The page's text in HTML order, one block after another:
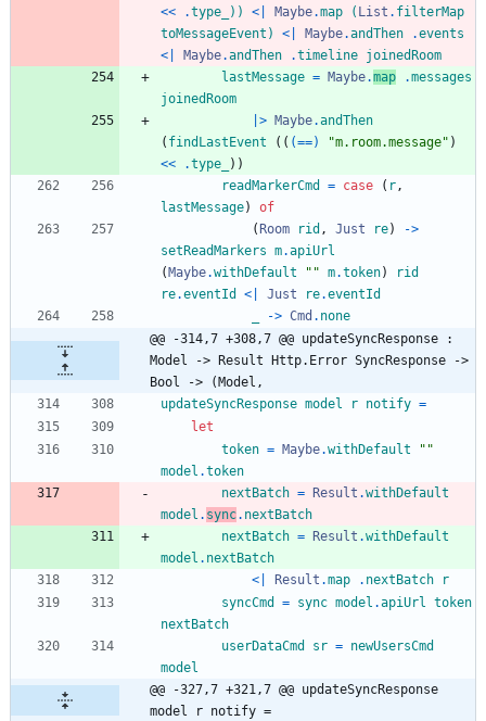
<<
.type_ ) ) <| Maybe.map ( List . filterMap
toMessageEvent ) <| Maybe.andThen .events
<|
Maybe.andThen .timeline joinedRoom
lastMessage = Maybe.map .messages
joinedRoom
|> Maybe.andThen
( findLastEvent ( ( (==) "m. room.message" )
<<
.type_ ) )
readMarkerCmd
= case ( r,
lastMessage)
of
( Room rid , Just re)
->
setReadMarkers m.apiUrl
( Maybe.withDefault " " m.token)
rid
re.eventId <| Just re.eventId
-> Cmd . none
@@ -314,7 +308,7 @@ updateSyncResponse :
Model -> Result Http.Error SyncResponse ->
Bool -> (Model,
updateSyncResponse model r notify =
let
token = Maybe.withDefault " "
model .token
nextBatch = Result .withDefault
model . sync. nextBatch
nextBatch = Result .withDefault
model . nextBatch
<|
Result .map . nextBatch
r
syncCmd
= sync model .apiUrl token
nextBatch
userDataCmd
sr = newUsersCmd
model
@@ -327,7 +321,7 @@ updateSyncResponse
model r notify =